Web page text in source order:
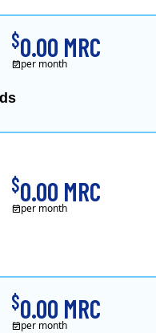
$0.00 MRC
per month
$0.00 MRC
per month
$0.00 MRC
per month